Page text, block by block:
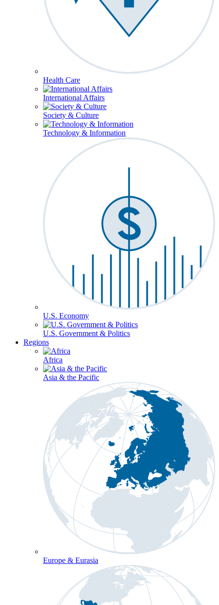
Health Care
International Affairs
Society & Culture
Technology & Information
U.S. Economy
U.S. Government & Politics
Regions
Africa
Asia & the Pacific
Europe & Eurasia